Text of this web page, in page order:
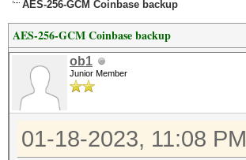
AES-256-GCM Coinbase backup
AES-256-GCM Coinbase backup
ob1
Junior Member
01-18-2023, 11:08 PM